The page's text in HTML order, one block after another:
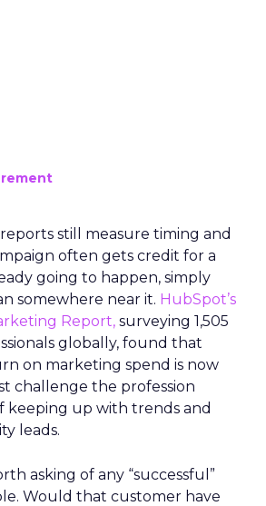
still measure timing and
often gets credit for a
going to happen, simply
somewhere near it. HubSpot’s
Report, surveying 1,505
globally, found that
on marketing spend is now
challenge the profession
keeping up with trends and
leads.
asking of any “successful”
Would that customer have